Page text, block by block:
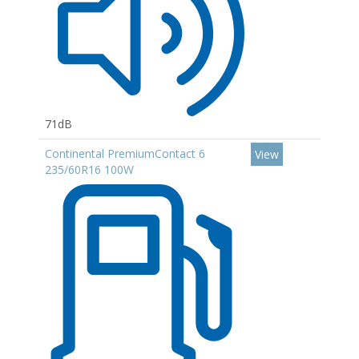
71dB
Continental PremiumContact 6
235/60R16 100W
View